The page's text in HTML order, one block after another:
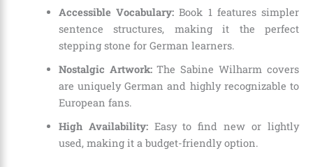
Accessible Vocabulary: Book 1 features simpler
sentence structures, making it the perfect
stepping stone for German learners.
Nostalgic Artwork:The Sabine Wilharm covers
are uniquely German and highly recognizable to
European fans.
High Availability:Easy to find new or lightly
used, making it a budget-friendly option.